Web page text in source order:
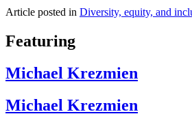
Article posted in Diversity, equity, and
Featuring
Michael Krezmien
Michael Krezmien